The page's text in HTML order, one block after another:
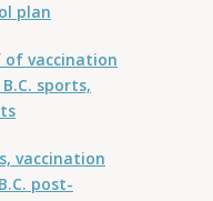
plan
of vaccination
sports,
vaccination
post-